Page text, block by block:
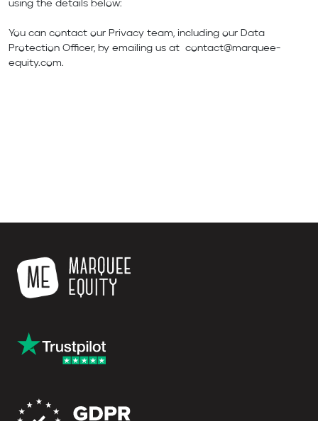
using the details below:
You can contact our Privacy team, including our Data
Protection Officer, by emailing us at contact@marquee-
equity.com.